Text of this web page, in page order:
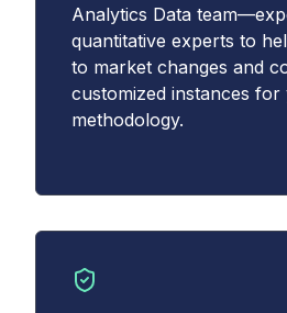
Analytics Data
quantitative experts to
to market changes and
customized instances
methodology.